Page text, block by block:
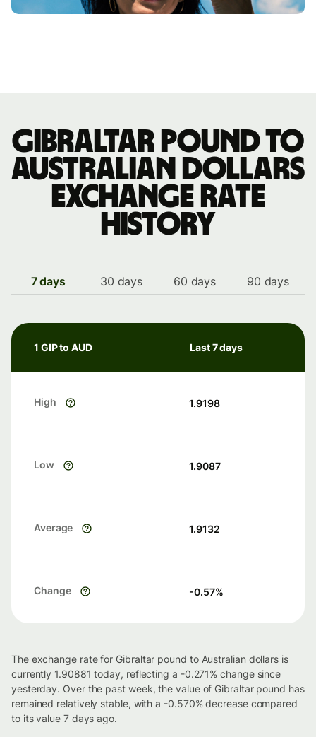
Gibraltar pound to
Australian dollars
exchange rate
history
7 days 30 days 60 days 90 days
1 GIP to AUD Last 7 days
High 1.9198
Low 1.9087
Average 1.9132
Change -0.57%
The exchange rate for Gibraltar pound to Australian dollars is
currently 1.90881 today, reflecting a -0.271% change since
yesterday. Over the past week, the value of Gibraltar pound has
remained relatively stable, with a -0.570% decrease compared
to its value 7 days ago.